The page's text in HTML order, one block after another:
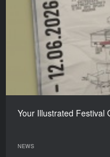
Your Illustrated Festival
NEWS